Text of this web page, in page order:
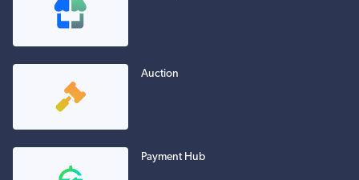
Auction
Payment Hub